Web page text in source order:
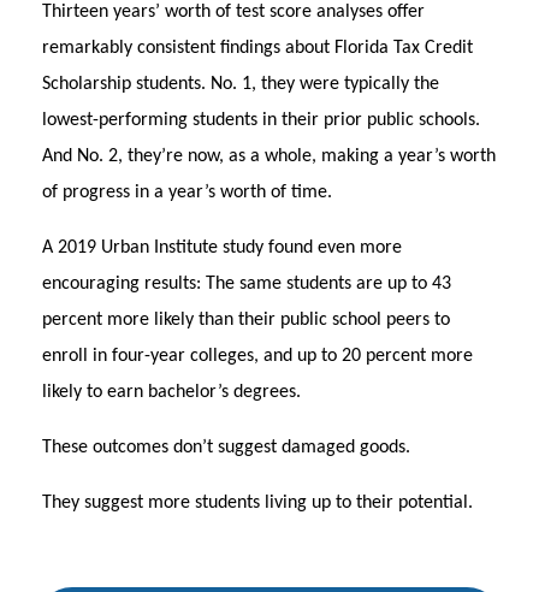
Thirteen years’ worth of test score analyses offer
remarkably consistent findings about Florida Tax Credit
Scholarship students. No. 1, they were typically the
lowest-performing students in their prior public schools.
And No. 2, they’re now, as a whole, making a year’s worth
of progress in a year’s worth of time.
A 2019 Urban Institute study found even more
encouraging results: The same students are up to 43
percent more likely than their public school peers to
enroll in four-year colleges, and up to 20 percent more
likely to earn bachelor’s degrees.
These outcomes don’t suggest damaged goods.
They suggest more students living up to their potential.